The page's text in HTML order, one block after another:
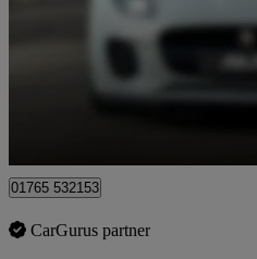
01765 532153
CarGurus partner